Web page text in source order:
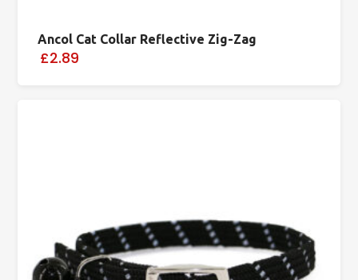
Ancol Cat Collar Reflective Zig-Zag
£2.89